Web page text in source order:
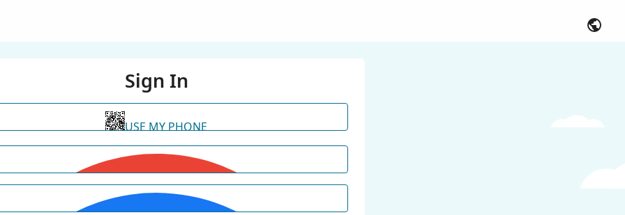
Sign In
USE MY PHONE